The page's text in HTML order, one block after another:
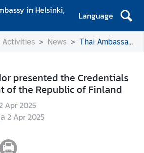
in Helsinki,
Language
Activities News Thai Ambassador presented the Credentials to the President of the Republic of Finland
presented the Credentials
of the Republic of Finland
Apr 2025
2 Apr 2025